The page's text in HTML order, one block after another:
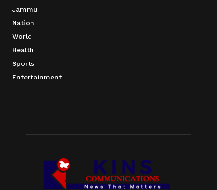
Jammu
Nation
World
Health
Sports
Entertainment